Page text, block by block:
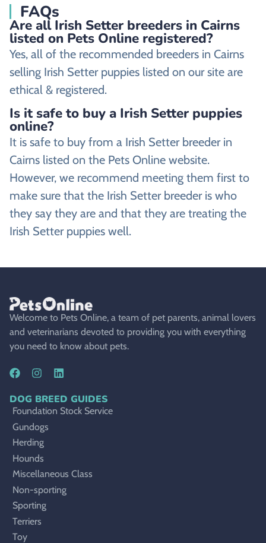
FAQs
Are all Irish Setter breeders in Cairns
listed on Pets Online registered?
Yes, all of the recommended breeders in Cairns
selling Irish Setter puppies listed on our site are
ethical & registered.
Is it safe to buy a Irish Setter puppies
online?
It is safe to buy from a Irish Setter breeder in
Cairns listed on the Pets Online website.
However, we recommend meeting them first to
make sure that the Irish Setter breeder is who
they say they are and that they are treating the
Irish Setter puppies well.
Welcome to Pets Online, a team of pet parents, animal lovers
and veterinarians devoted to providing you with everything
you need to know about pets.
DOG BREED GUIDES
Foundation Stock Service
Gundogs
Herding
Hounds
Miscellaneous Class
Non-sporting
Sporting
Terriers
Toy